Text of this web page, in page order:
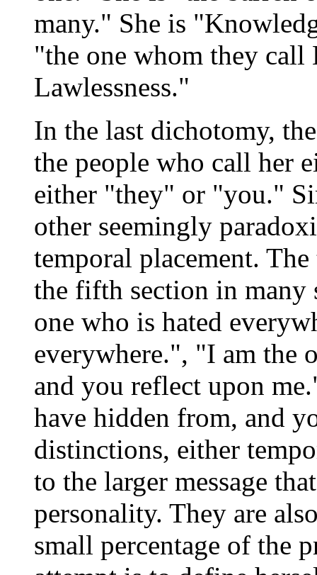
many." She is
"the one whom they call
Lawlessness."
In the last dichotomy,
the people who call her
either "they" or "you."
other seemingly
temporal placement.
the fifth section in many
one who is hated
everywhere.", "I am the
and you reflect upon
have hidden from, and
distinctions, either
to the larger message
personality. They are
small percentage of the